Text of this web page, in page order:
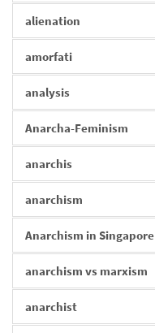
alienation
amorfati
analysis
Anarcha-Feminism
anarchis
anarchism
Anarchism in Singapore
anarchism vs marxism
anarchist